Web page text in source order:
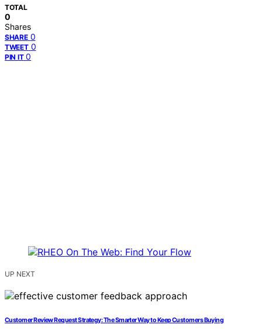
TOTAL
0
Shares
SHARE 0
TWEET 0
PIN IT 0
UP NEXT
Customer Review Request Strategy: The Smarter Way to Keep Customers Buying